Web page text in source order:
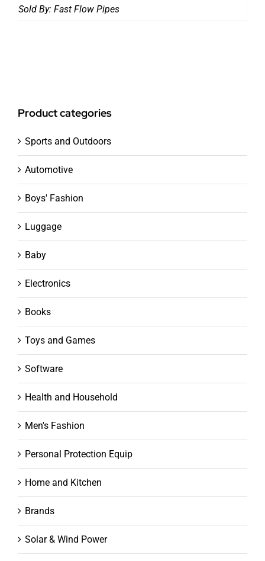
Sold By: Fast Flow Pipes
Product categories
Sports and Outdoors
Automotive
Boys' Fashion
Luggage
Baby
Electronics
Books
Toys and Games
Software
Health and Household
Men's Fashion
Personal Protection Equip
Home and Kitchen
Brands
Solar & Wind Power